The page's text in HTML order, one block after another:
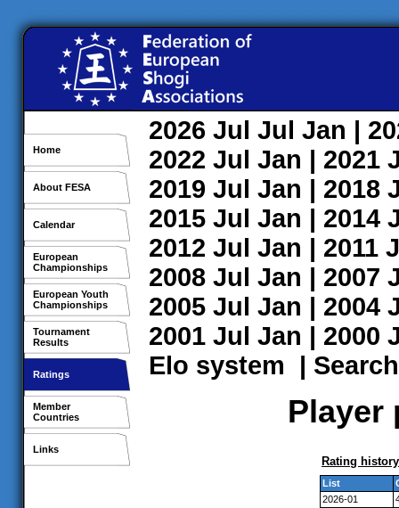
Home
About FESA
Calendar
European
Championships
European Youth
Championships
Tournament
Results
Ratings
Member
Countries
Links
2026 Jul Jul Jan |
2022 Jul Jan | 2021
2019 Jul Jan | 2018
2015 Jul Jan | 2014
2012 Jul Jan | 2011
2008 Jul Jan | 2007
2005 Jul Jan | 2004
2001 Jul Jan | 2000
Elo system | Search
Player
Rating history
List
2026-01